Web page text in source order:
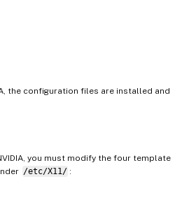
the configuration files are installed and
you must modify the four template
/etc/X11/ :